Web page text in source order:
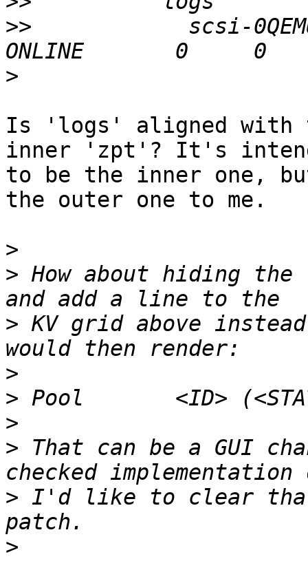
>>
scsi-
>
Is 'logs' aligned
inner 'zpt'? It's
to be the inner one,
the outer one to me.
>
> How about hiding
> KV grid above
>
>
>
> That can be a GUI
> I'd like to clear
>